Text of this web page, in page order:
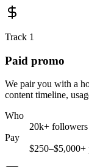
Track 1
Paid promo
We pair you with a
content timeline,
Who
20k+
Pay
$250–$5,000+